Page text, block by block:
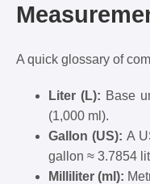
A quick glossary of
Liter (L): Base
(1,000 ml).
Gallon (US): A
gallon ≈ 3.7854
Milliliter (ml):